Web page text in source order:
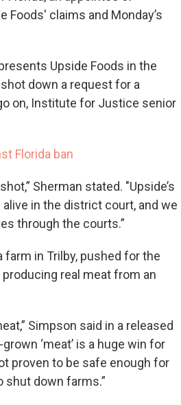
Foods' claims and Monday’s
Upside Foods in the
down a request for a
on, Institute for Justice senior
Florida ban
Sherman stated. "Upside’s
in the district court, and we
through the courts.”
in Trilby, pushed for the
real meat from an
Simpson said in a released
‘meat’ is a huge win for
proven to be safe enough for
shut down farms.”